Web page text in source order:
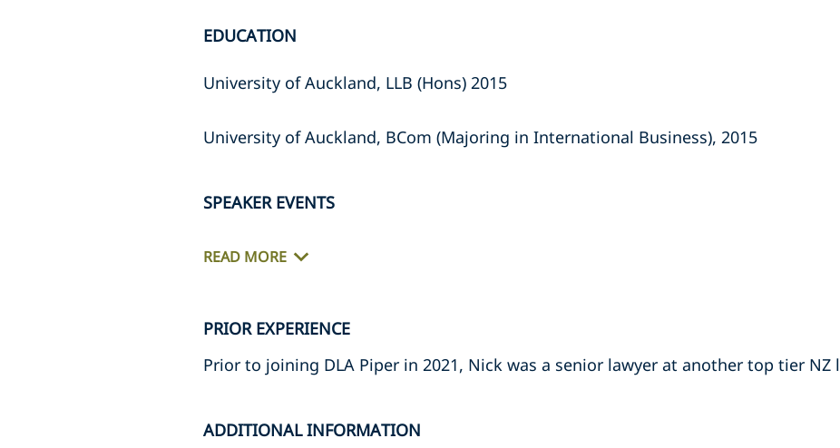
EDUCATION
University of Auckland, LLB (Hons) 2015
University of Auckland, BCom (Majoring in International Business), 2015
SPEAKER EVENTS
READ MORE
PRIOR EXPERIENCE
Prior to joining DLA Piper in 2021, Nick was a senior lawyer at another top tier NZ
ADDITIONAL INFORMATION